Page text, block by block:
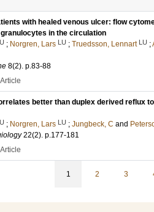
with healed venous ulcer: flow
in the circulation
; Norgren, Lars LU ; Truedsson, Lennart LU ;
8(2). p.83-88
Article
better than duplex derived reflux
; Norgren, Lars LU ; Jungbeck, C and
22(2). p.177-181
Article
1 2 3